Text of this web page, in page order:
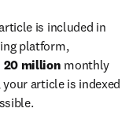
is included in
the world’s biggest publishing platform,
tab/window
20 million monthly
article is indexed